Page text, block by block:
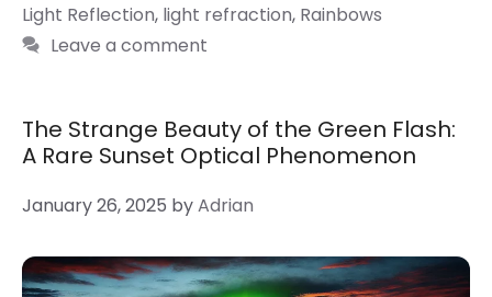
Light Reflection, light refraction, Rainbows
Leave a comment
The Strange Beauty of the Green Flash:
A Rare Sunset Optical Phenomenon
January 26, 2025 byAdrian